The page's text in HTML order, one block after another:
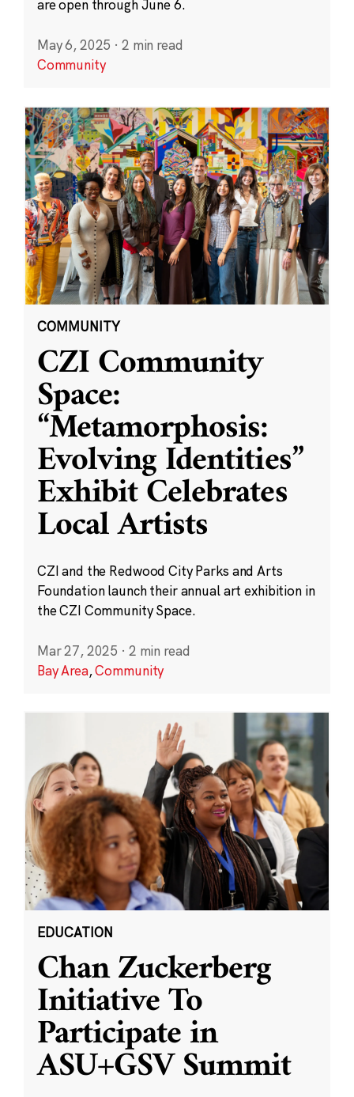
are open through June 6.
May 6, 2025 · 2 min read
Community
COMMUNITY
CZI Community
Space:
“Metamorphosis:
Evolving Identities”
Exhibit Celebrates
Local Artists
CZI and the Redwood City Parks and Arts
Foundation launch their annual art exhibition in
the CZI Community Space.
Mar 27, 2025 · 2 min read
Bay Area,Community
EDUCATION
Chan Zuckerberg
Initiative To
Participate in
ASU+GSV Summit